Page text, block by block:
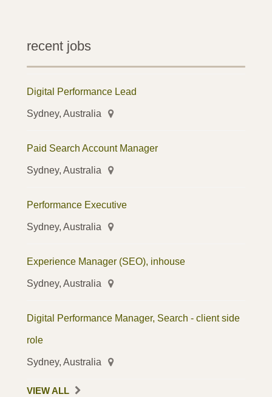
recent jobs
Digital Performance Lead
Sydney, Australia
Paid Search Account Manager
Sydney, Australia
Performance Executive
Sydney, Australia
Experience Manager (SEO), inhouse
Sydney, Australia
Digital Performance Manager, Search - client side
role
Sydney, Australia
VIEW ALL